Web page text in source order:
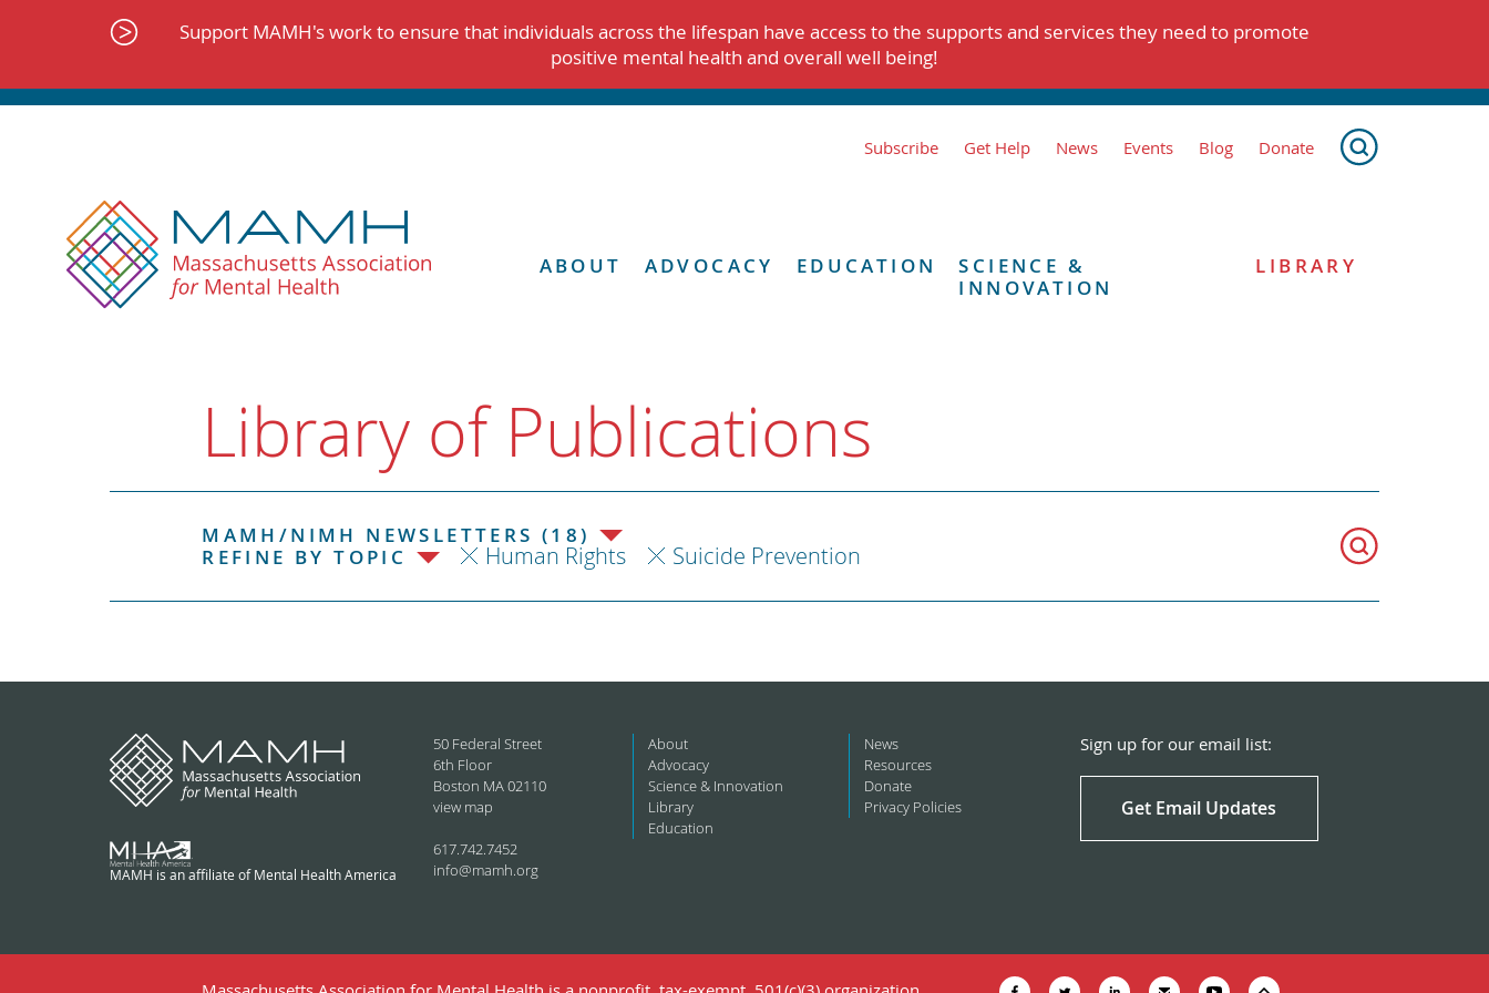
Support MAMH's work to ensure that individuals across the lifespan have access to the supports and services they need to promote
positive mental health and overall well being!
Subscribe Get Help News Events Blog Donate
ABOUT ADVOCACY EDUCATION
SCIENCE &
INNOVATION
LIBRARY
Library of Publications
MAMH/NIMH NEWSLETTERS (18)
REFINE BY TOPIC
Human Rights Suicide Prevention
MAMH is an affiliate of Mental Health America
50 Federal Street
6th Floor
Boston MA 02110
view map
617.742.7452
info@mamh.org
About
Advocacy
Science & Innovation
Library
Education
News
Resources
Donate
Privacy Policies
Sign up for our email list:
Get Email Updates